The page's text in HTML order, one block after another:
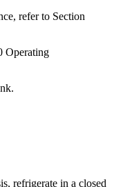
refer to Section
Operating
refrigerate in a closed